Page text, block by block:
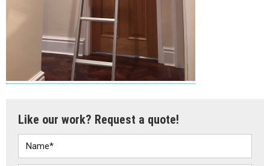
Like our work? Request a quote!